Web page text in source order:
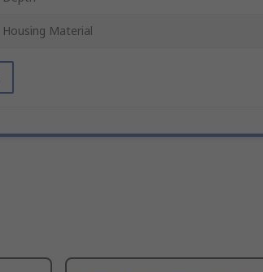
Housing Material